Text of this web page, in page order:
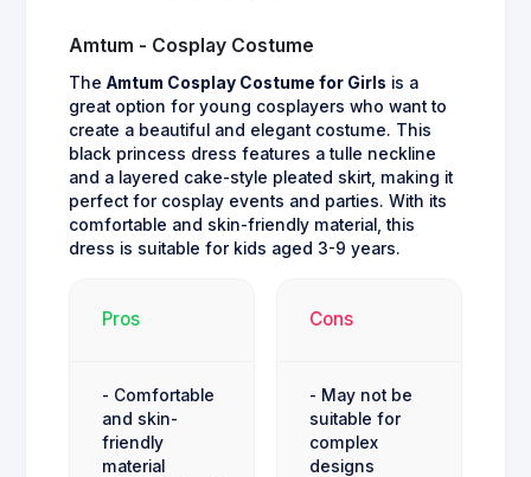
Amtum - Cosplay Costume
The Amtum Cosplay Costume for Girls is a
great option for young cosplayers who want to
create a beautiful and elegant costume. This
black princess dress features a tulle neckline
and a layered cake-style pleated skirt, making it
perfect for cosplay events and parties. With its
comfortable and skin-friendly material, this
dress is suitable for kids aged 3-9 years.
Pros
- Comfortable
and skin-
friendly
material
Cons
- May not be
suitable for
complex
designs